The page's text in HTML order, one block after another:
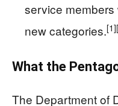
service
new categories.[1]
What the
The Department of